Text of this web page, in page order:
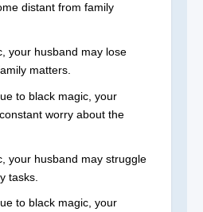
distant from family
your husband may lose
matters.
to black magic, your
worry about the
your husband may struggle
tasks.
to black magic, your